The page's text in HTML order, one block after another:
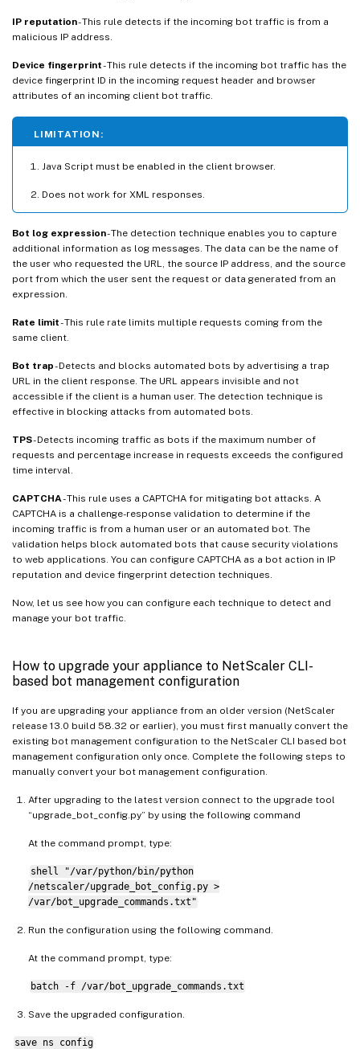
IP reputation- This rule detects if the incoming bot traffic is from a
malicious IP address.
Device fingerprint- This rule detects if the incoming bot traffic has the
device fingerprint ID in the incoming request header and browser
attributes of an incoming client bot traffic.
LIMITATION:
Java Script must be enabled in the client browser.
Does not work for XML responses.
Bot log expression- The detection technique enables you to capture
additional information as log messages. The data can be the name of
the user who requested the URL, the source IP address, and the source
port from which the user sent the request or data generated from an
expression.
Rate limit- This rule rate limits multiple requests coming from the
same client.
Bot trap- Detects and blocks automated bots by advertising a trap
URL in the client response. The URL appears invisible and not
accessible if the client is a human user. The detection technique is
effective in blocking attacks from automated bots.
TPS- Detects incoming traffic as bots if the maximum number of
requests and percentage increase in requests exceeds the configured
time interval.
CAPTCHA- This rule uses a CAPTCHA for mitigating bot attacks. A
CAPTCHA is a challenge-response validation to determine if the
incoming traffic is from a human user or an automated bot. The
validation helps block automated bots that cause security violations
to web applications. You can configure CAPTCHA as a bot action in IP
reputation and device fingerprint detection techniques.
Now, let us see how you can configure each technique to detect and
manage your bot traffic.
How to upgrade your appliance to NetScaler CLI-
based bot management configuration
If you are upgrading your appliance from an older version (NetScaler
release 13.0 build 58.32 or earlier), you must first manually convert the
existing bot management configuration to the NetScaler CLI based bot
management configuration only once. Complete the following steps to
manually convert your bot management configuration.
After upgrading to the latest version connect to the upgrade tool
“upgrade_bot_config.py” by using the following command
At the command prompt, type:
shell "/var/python/bin/python
/netscaler/upgrade_bot_config.py >
/var/bot_upgrade_commands.txt"
Run the configuration using the following command.
At the command prompt, type:
batch -f /var/bot_upgrade_commands.txt
Save the upgraded configuration.
save ns config